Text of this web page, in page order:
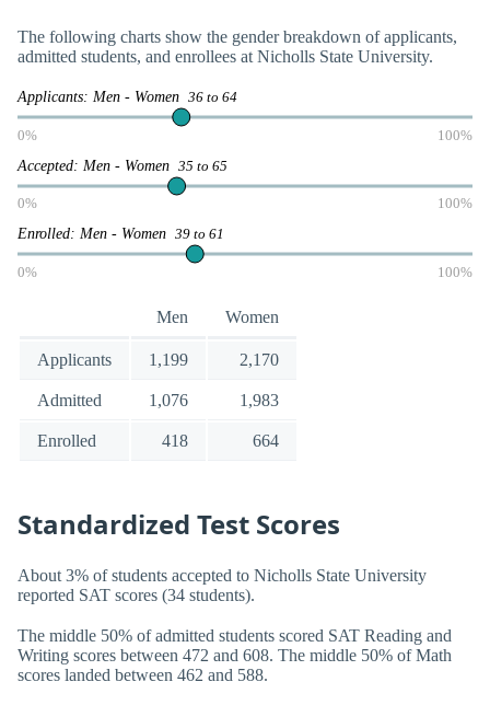
The following charts show the gender breakdown of applicants,
admitted students, and enrollees at Nicholls State University.
Applicants: Men - Women 36 to 64
0% 100%
Accepted: Men - Women 35 to 65
0% 100%
Enrolled: Men - Women 39 to 61
0% 100%
Men Women
Applicants 1,199 2,170
Admitted 1,076 1,983
Enrolled 418 664
Standardized Test Scores
About 3% of students accepted to Nicholls State University
reported SAT scores (34 students).
The middle 50% of admitted students scored SAT Reading and
Writing scores between 472 and 608. The middle 50% of Math
scores landed between 462 and 588.